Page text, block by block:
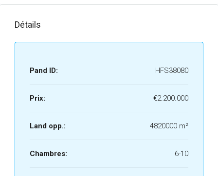
Détails
Pand ID: HFS38080
Prix: €2.200.000
Land opp.: 4820000 m²
Chambres: 6-10